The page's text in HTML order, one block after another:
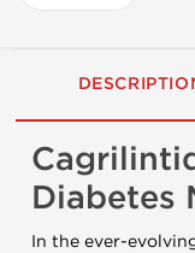
Diabetes
In the ever-